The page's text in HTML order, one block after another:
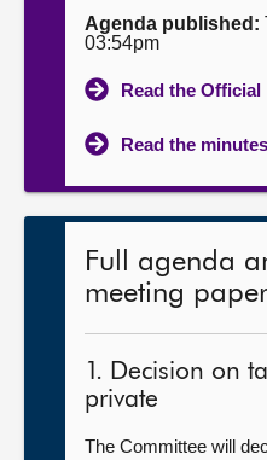
Agenda published:
03:54pm
Read the
Read the
Full agenda
meeting
1. Decision on
private
The Committee will